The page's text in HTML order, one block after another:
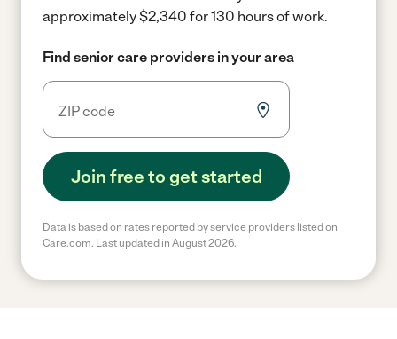
approximately $2,340 for 130 hours of work.
Find senior care providers in your area
Join free to get started
Data is based on rates reported by service providers listed on
Care.com. Last updated in August 2026.